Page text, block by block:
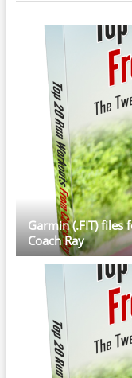
Garmin (.FIT) files
Coach Ray